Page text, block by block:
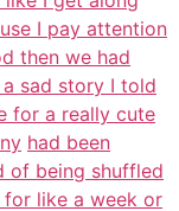
I pay attention
then we had
sad story I told
for a really cute
had been
of being shuffled
like a week or